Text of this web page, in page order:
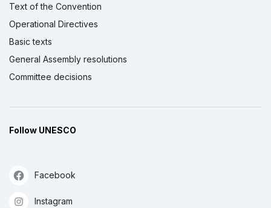
Text of the Convention
Operational Directives
Basic texts
General Assembly resolutions
Committee decisions
Follow UNESCO
Facebook
Instagram